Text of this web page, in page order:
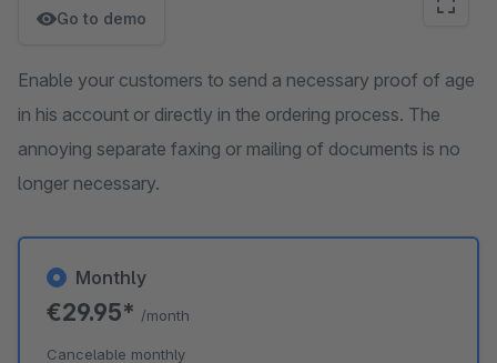
Go to demo
Enable your customers to send a necessary proof of age
in his account or directly in the ordering process. The
annoying separate faxing or mailing of documents is no
longer necessary.
Monthly
€29.95* /month
Cancelable monthly